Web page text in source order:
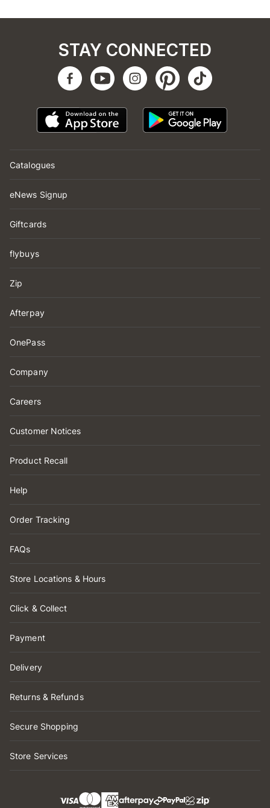
Catalogues
eNews Signup
Giftcards
flybuys
Zip
Afterpay
OnePass
Company
Careers
Customer Notices
Product Recall
Help
Order Tracking
FAQs
Store Locations & Hours
Click & Collect
Payment
Delivery
Returns & Refunds
Secure Shopping
Store Services
STAY CONNECTED